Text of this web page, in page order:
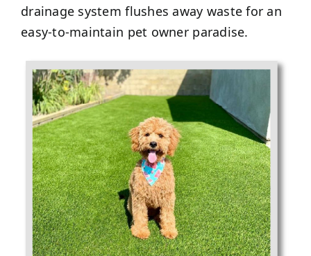
drainage system flushes away waste for an
easy-to-maintain pet owner paradise.